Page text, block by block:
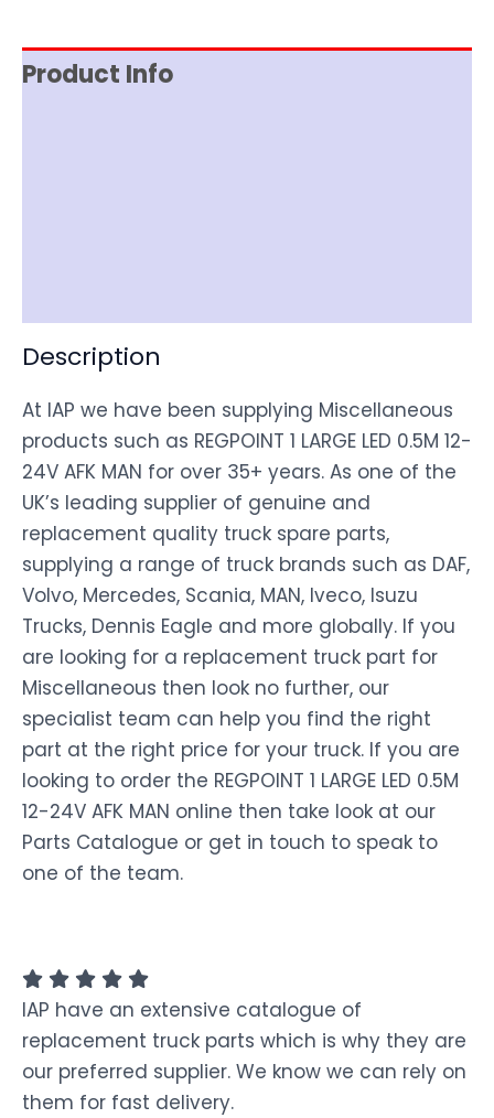
Product Info
Description
At IAP we have been supplying Miscellaneous
products such as REGPOINT 1 LARGE LED 0.5M 12-
24V AFK MAN for over 35+ years. As one of the
UK’s leading supplier of genuine and
replacement quality truck spare parts,
supplying a range of truck brands such as DAF,
Volvo, Mercedes, Scania, MAN, Iveco, Isuzu
Trucks, Dennis Eagle and more globally. If you
are looking for a replacement truck part for
Miscellaneous then look no further, our
specialist team can help you find the right
part at the right price for your truck. If you are
looking to order the REGPOINT 1 LARGE LED 0.5M
12-24V AFK MAN online then take look at our
Parts Catalogue or get in touch to speak to
one of the team.
IAP have an extensive catalogue of
replacement truck parts which is why they are
our preferred supplier. We know we can rely on
them for fast delivery.